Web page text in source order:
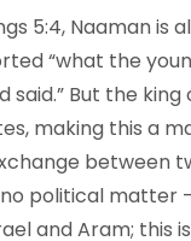
5:4, Naaman is
“what the
said.” But the
making this a
between
political matter
and Aram; this